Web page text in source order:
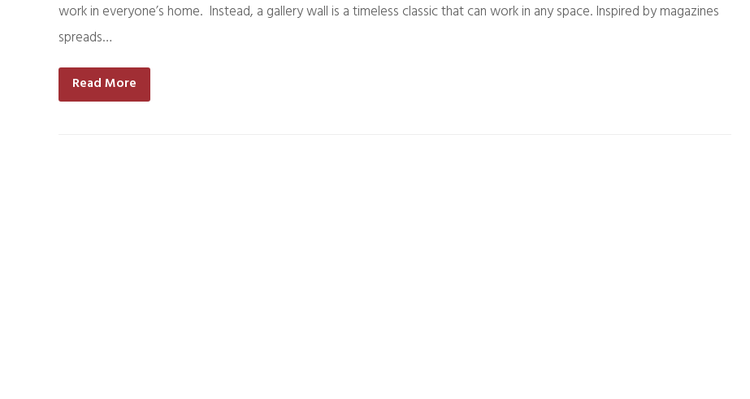
work in everyone’s home. Instead, a gallery wall is a timeless classic that can work in any space. Inspired by magazines
spreads…
Read More